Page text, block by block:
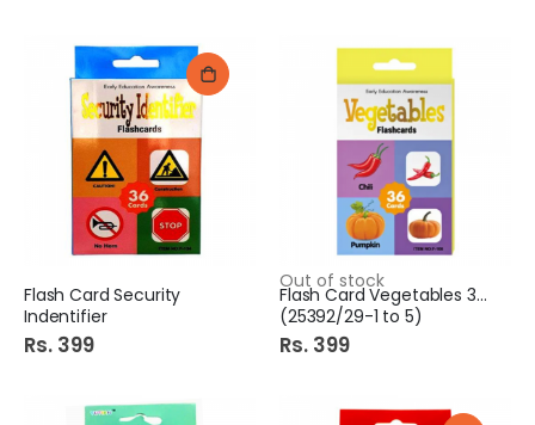
Flash Card Security
Indentifier
Rs. 399
Out of stock
Flash Card Vegetables 36s
(25392/29-1 to 5)
Rs. 399